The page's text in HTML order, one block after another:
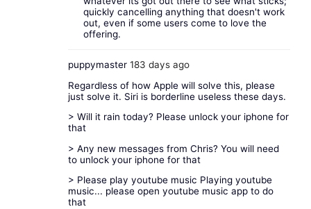
quickly cancelling anything that doesn't work
out, even if some users come to love the
offering.
puppymaster183 days ago
Regardless of how Apple will solve this, please
just solve it. Siri is borderline useless these days.
> Will it rain today? Please unlock your iphone for
that
> Any new messages from Chris? You will need
to unlock your iphone for that
> Please play youtube music Playing youtube
music... please open youtube music app to do
that